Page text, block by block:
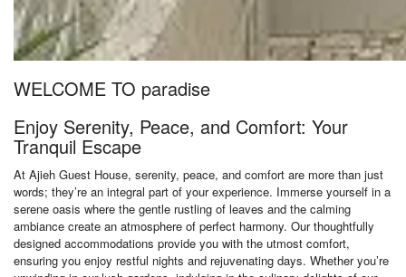
WELCOME TO paradise
Enjoy Serenity, Peace, and Comfort: Your
Tranquil Escape
At Ajieh Guest House, serenity, peace, and comfort are more than just
words; they’re an integral part of your experience. Immerse yourself in a
serene oasis where the gentle rustling of leaves and the calming
ambiance create an atmosphere of perfect harmony. Our thoughtfully
designed accommodations provide you with the utmost comfort,
ensuring you enjoy restful nights and rejuvenating days. Whether you’re